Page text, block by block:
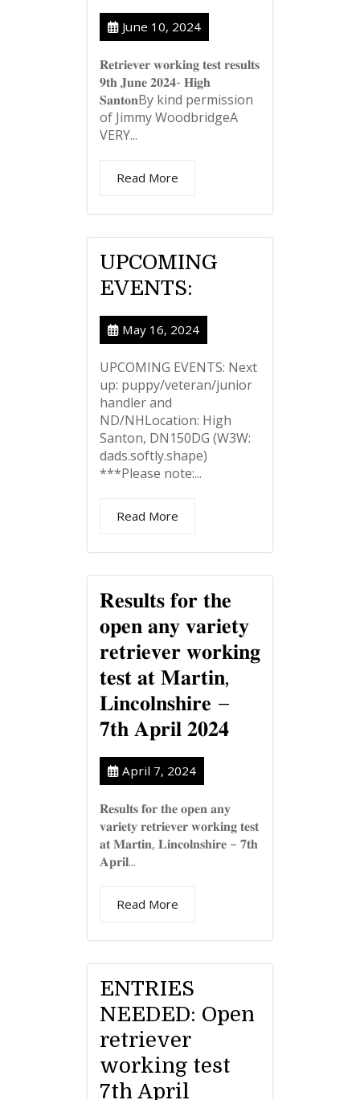
June 10, 2024
𝐑𝐞𝐭𝐫𝐢𝐞𝐯𝐞𝐫 𝐰𝐨𝐫𝐤𝐢𝐧𝐠 𝐭𝐞𝐬𝐭 𝐫𝐞𝐬𝐮𝐥𝐭𝐬
𝟗𝐭𝐡 𝐉𝐮𝐧𝐞 𝟐𝟎𝟐𝟒- 𝐇𝐢𝐠𝐡
𝐒𝐚𝐧𝐭𝐨𝐧By kind permission
of Jimmy WoodbridgeA
VERY...
Read More
UPCOMING
EVENTS:
May 16, 2024
UPCOMING EVENTS: Next
up: puppy/veteran/junior
handler and
ND/NHLocation: High
Santon, DN150DG (W3W:
dads.softly.shape)
***Please note:...
Read More
𝐑𝐞𝐬𝐮𝐥𝐭𝐬 𝐟𝐨𝐫 𝐭𝐡𝐞
𝐨𝐩𝐞𝐧 𝐚𝐧𝐲 𝐯𝐚𝐫𝐢𝐞𝐭𝐲
𝐫𝐞𝐭𝐫𝐢𝐞𝐯𝐞𝐫 𝐰𝐨𝐫𝐤𝐢𝐧𝐠
𝐭𝐞𝐬𝐭 𝐚𝐭 𝐌𝐚𝐫𝐭𝐢𝐧,
𝐋𝐢𝐧𝐜𝐨𝐥𝐧𝐬𝐡𝐢𝐫𝐞 –
𝟕𝐭𝐡 𝐀𝐩𝐫𝐢𝐥 𝟐𝟎𝟐𝟒
April 7, 2024
𝐑𝐞𝐬𝐮𝐥𝐭𝐬 𝐟𝐨𝐫 𝐭𝐡𝐞 𝐨𝐩𝐞𝐧 𝐚𝐧𝐲
𝐯𝐚𝐫𝐢𝐞𝐭𝐲 𝐫𝐞𝐭𝐫𝐢𝐞𝐯𝐞𝐫 𝐰𝐨𝐫𝐤𝐢𝐧𝐠 𝐭𝐞𝐬𝐭
𝐚𝐭 𝐌𝐚𝐫𝐭𝐢𝐧, 𝐋𝐢𝐧𝐜𝐨𝐥𝐧𝐬𝐡𝐢𝐫𝐞 – 𝟕𝐭𝐡
𝐀𝐩𝐫𝐢𝐥...
Read More
ENTRIES
NEEDED: Open
retriever
working test
7th April